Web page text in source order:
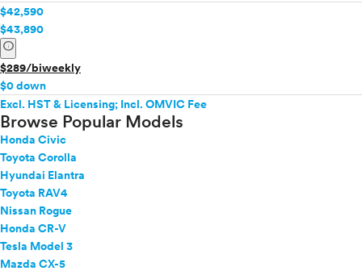
$42,590
$43,890
info
$289/biweekly
$0 down
Excl. HST & Licensing; Incl. OMVIC Fee
Browse Popular Models
Honda Civic
Toyota Corolla
Hyundai Elantra
Toyota RAV4
Nissan Rogue
Honda CR-V
Tesla Model 3
Mazda CX-5